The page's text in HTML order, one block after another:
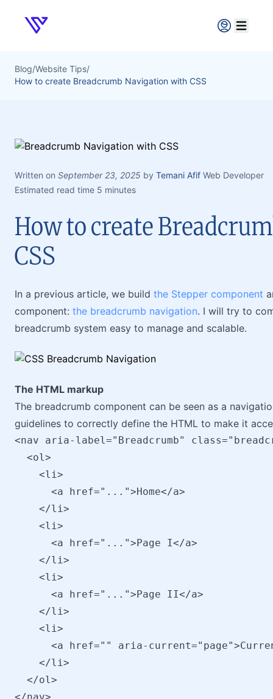
Verpex
Open
Blog/Website Tips/
How to create Breadcrumb Navigation with CSS
Written on September 23, 2025 by Temani Afif Web Developer
Estimated read time 5 minutes
How to create
CSS
In a previous article, we build the Stepper component
component: the breadcrumb navigation. I will try to
breadcrumb system easy to manage and scalable.
The HTML markup
The breadcrumb component can be seen as a
guidelines to correctly define the HTML to make it
<nav aria-label="Breadcrumb"
  <ol>
    <li>
      <a href="...">Home</a>
    </li>
    <li>
      <a href="...">Page I</a>
    </li>
    <li>
      <a href="...">Page II</a>
    </li>
    <li>
<a href="" aria-
    </li>
  </ol>